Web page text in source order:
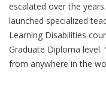
escalated over the
launched specialized
Learning Disabilities
Graduate Diploma level.
from anywhere in the